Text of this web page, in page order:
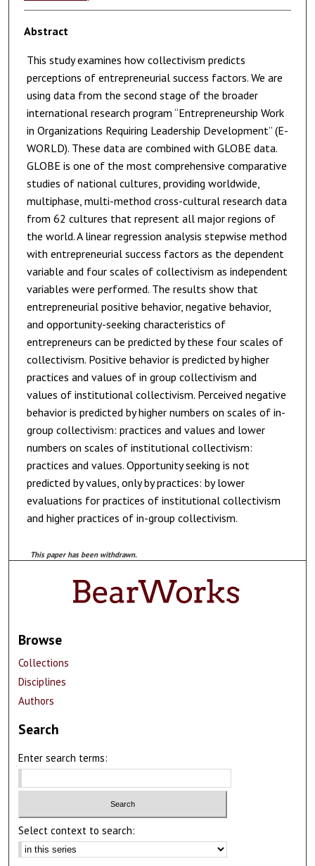
Abstract
This study examines how collectivism predicts
perceptions of entrepreneurial success factors. We are
using data from the second stage of the broader
international research program “Entrepreneurship Work
in Organizations Requiring Leadership Development” (E-
WORLD). These data are combined with GLOBE data.
GLOBE is one of the most comprehensive comparative
studies of national cultures, providing worldwide,
multiphase, multi-method cross-cultural research data
from 62 cultures that represent all major regions of
the world. A linear regression analysis stepwise method
with entrepreneurial success factors as the dependent
variable and four scales of collectivism as independent
variables were performed. The results show that
entrepreneurial positive behavior, negative behavior,
and opportunity-seeking characteristics of
entrepreneurs can be predicted by these four scales of
collectivism. Positive behavior is predicted by higher
practices and values of in group collectivism and
values of institutional collectivism. Perceived negative
behavior is predicted by higher numbers on scales of in-
group collectivism: practices and values and lower
numbers on scales of institutional collectivism:
practices and values. Opportunity seeking is not
predicted by values, only by practices: by lower
evaluations for practices of institutional collectivism
and higher practices of in-group collectivism.
This paper has been withdrawn.
Browse
Collections
Disciplines
Authors
Search
Enter search terms:
Select context to search: